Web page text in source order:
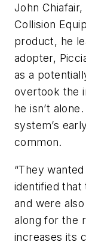
John
Collision
product, he
adopter,
as a
overtook the
he isn’t
system’s
common.
“They
identified that
and were
along for the
increases its